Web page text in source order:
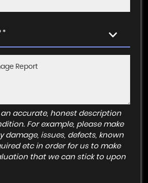
*
an accurate, honest description
For example, please make
damage, issues, defects, known
etc in order for us to make
that we can stick to upon